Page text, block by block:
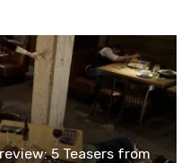
5 Teasers from